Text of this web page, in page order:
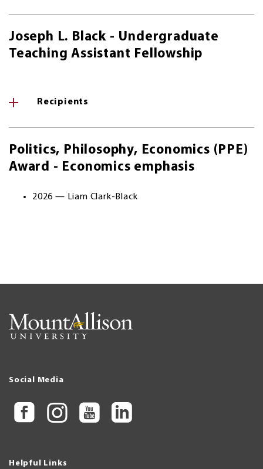
Joseph L. Black - Undergraduate
Teaching Assistant Fellowship
Recipients
Politics, Philosophy, Economics (PPE)
Award - Economics emphasis
2026 — Liam Clark-Black
Social Media
Helpful Links